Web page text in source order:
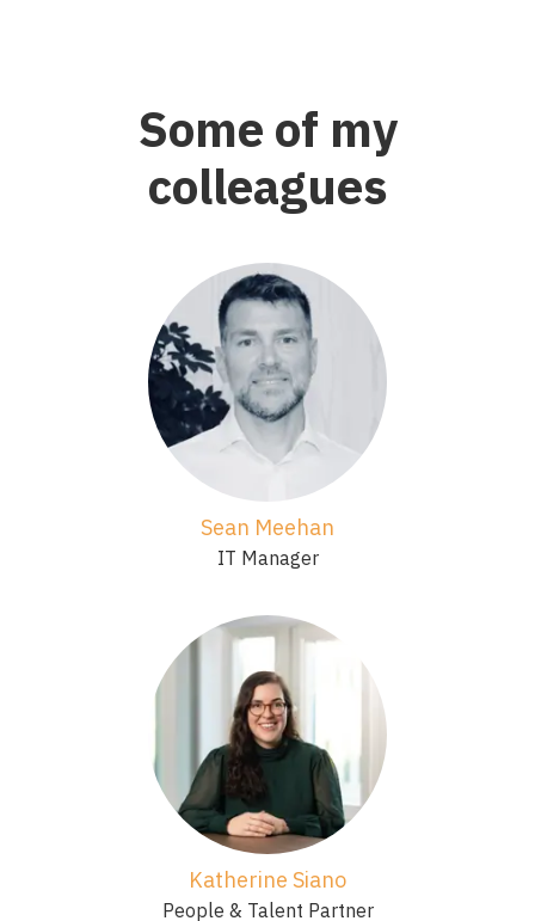
Some of my
colleagues
Sean Meehan
IT Manager
Katherine Siano
People & Talent Partner